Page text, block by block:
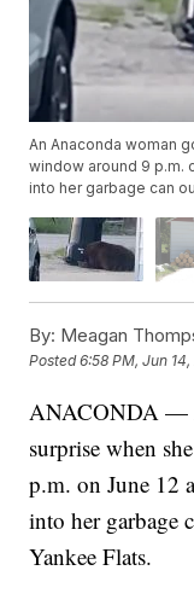
An Anaconda woman
window around 9 p.m.
into her garbage can
By: Meagan
Posted6:58 PM, Jun
ANACONDA —
surprise when
p.m. on June 12
into her garbage
Yankee Flats.